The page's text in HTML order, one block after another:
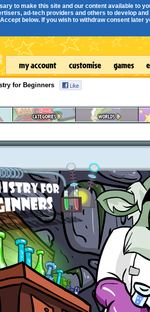
to make this site and our content available to
ad-tech providers and others to develop
below. If you wish to withdraw consent later
for Beginners